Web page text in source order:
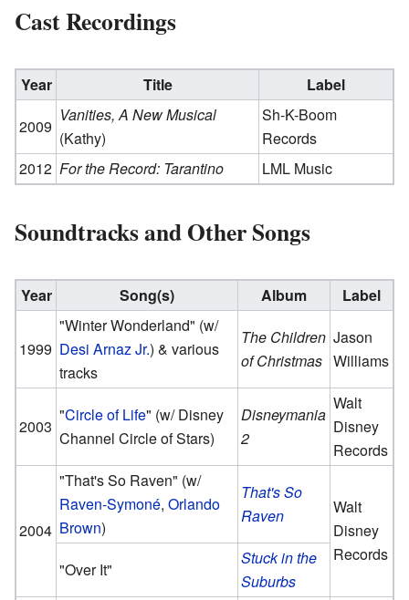
Cast Recordings
Year Title
Label
2009
Vanities, A New Musical
(Kathy)
Sh-K-Boom
Records
2012 For the Record: Tarantino LML Music
Soundtracks and Other Songs
Year Song(s) Album Label
1999
"Winter Wonderland" (w/
Desi Arnaz Jr.) & various
tracks
The Children
of Christmas
Jason
Williams
2003
"Circle of Life" (w/ Disney
Channel Circle of Stars)
Disneymania
2
Walt
Disney
Records
2004
"That's So Raven" (w/
Raven-Symoné,Orlando
Brown)
That's So
Raven
Walt
Disney
Records
"Over It"
Stuck in the
Suburbs